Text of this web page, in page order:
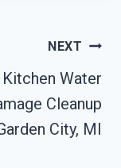
NEXT
Kitchen Water
Cleanup
City, MI